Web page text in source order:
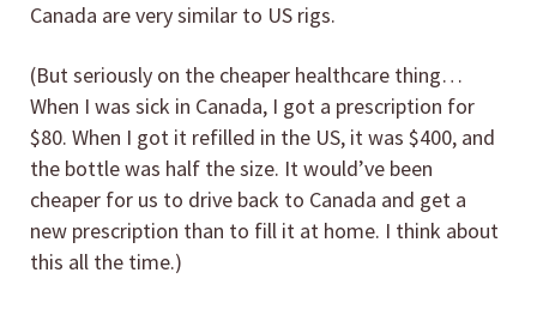
Canada are very similar to US rigs.
(But seriously on the cheaper healthcare thing…
When I was sick in Canada, I got a prescription for
$80. When I got it refilled in the US, it was $400, and
the bottle was half the size. It would’ve been
cheaper for us to drive back to Canada and get a
new prescription than to fill it at home. I think about
this all the time.)